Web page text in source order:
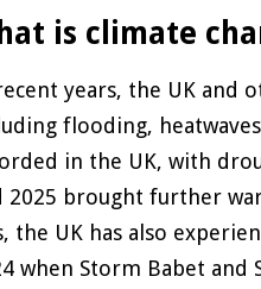
is climate
years, the UK and
flooding,
in the UK, with
2025 brought further
the UK has also
when Storm Babet